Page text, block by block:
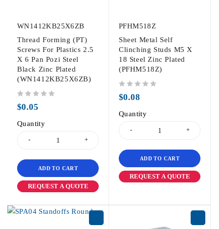
WN1412KB25X6ZB
Thread Forming (PT)
Screws For Plastics 2.5
X 6 Pan Pozi Steel
Black Zinc Plated
(WN1412KB25X6ZB)
$0.05
Quantity
ADD TO CART
REQUEST A QUOTE
PFHM518Z
Sheet Metal Self
Clinching Studs M5 X
18 Steel Zinc Plated
(PFHM518Z)
$0.08
Quantity
ADD TO CART
REQUEST A QUOTE